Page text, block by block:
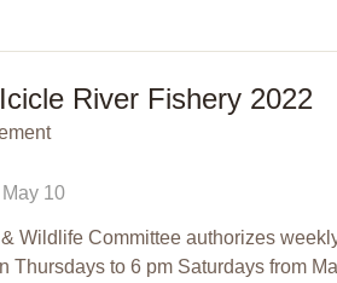
River Fishery 2022
10
Wildlife Committee authorizes
Thursdays to 6 pm Saturdays from